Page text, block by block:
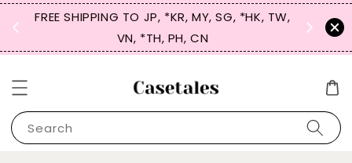
FREE SHIPPING TO JP, *KR, MY, SG, *HK, TW,
VN, *TH, PH, CN
SIGN
for
Search